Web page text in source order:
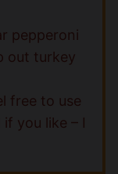
pepperoni
out turkey
free to use
you like – I